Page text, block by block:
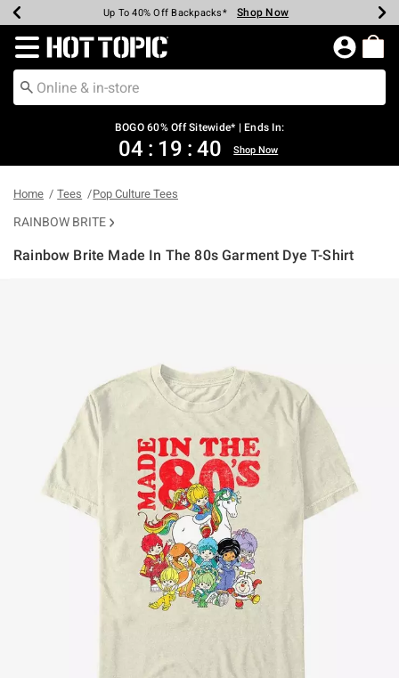
Earn Hot Cash Every $40 Spent* Shop Now
Up To 50% Off Select Styles* Shop Now
Up To 40% Off Backpacks* Shop Now
Up To 60% Off Clearance* Shop Now
Free Pickup In-Store* Shop Now
Free Shipping Over $75* Shop Now
Redirect to Hot Topic Home Page
BOGO 60% Off Sitewide* | Ends In:
04 : 19 : 39 Shop Now
Home Tees Pop Culture Tees
RAINBOW BRITE
Rainbow Brite Made In The 80s Garment Dye T-Shirt